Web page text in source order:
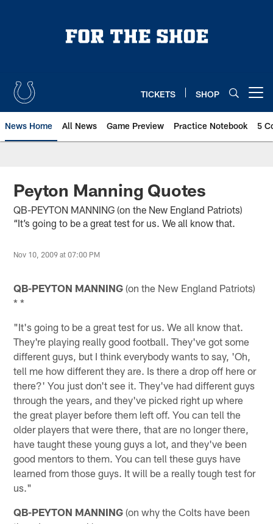
TICKETS SHOP
News Home All News Game Preview Practice Notebook 5
Peyton Manning Quotes
QB-PEYTON MANNING (on the New England Patriots)
“It’s going to be a great test for us. We all know that.
Nov 10, 2009 at 07:00 PM
QB-PEYTON MANNING (on the New England Patriots)
* *
"It's going to be a great test for us. We all know that.
They're playing really good football. They've got some
different guys, but I think everybody wants to say, 'Oh,
tell me how different they are. Is there a drop off here or
there?' You just don't see it. They've had different guys
through the years, and they've picked right up where
the great player before them left off. You can tell the
older players that were there, that are no longer there,
have taught these young guys a lot, and they've been
good mentors to them. You can tell these guys have
learned from those guys. It will be a really tough test for
us."
QB-PEYTON MANNING (on why the Colts have been